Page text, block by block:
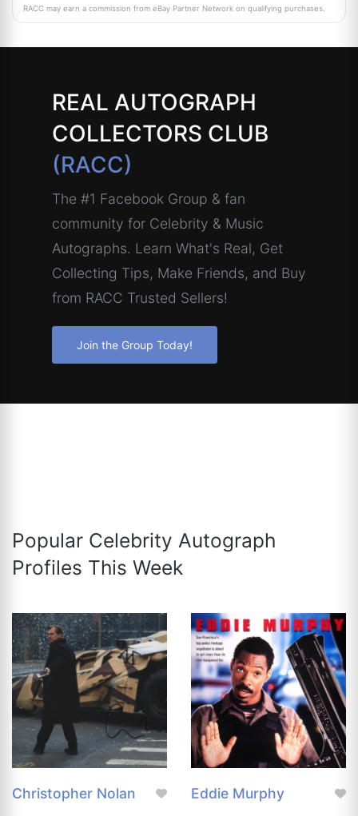
RACC may earn a commission from eBay Partner Network on qualifying purchases.
REAL AUTOGRAPH
COLLECTORS CLUB
(RACC)
The #1 Facebook Group & fan
community for Celebrity & Music
Autographs. Learn What's Real, Get
Collecting Tips, Make Friends, and Buy
from RACC Trusted Sellers!
Join the Group Today!
Popular Celebrity Autograph
Profiles This Week
Christopher Nolan Eddie Murphy